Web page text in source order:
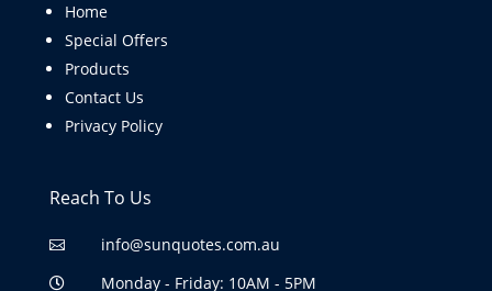
Home
Special Offers
Products
Contact Us
Privacy Policy
Reach To Us
 info@sunquotes.com.au
 Monday - Friday: 10AM - 5PM